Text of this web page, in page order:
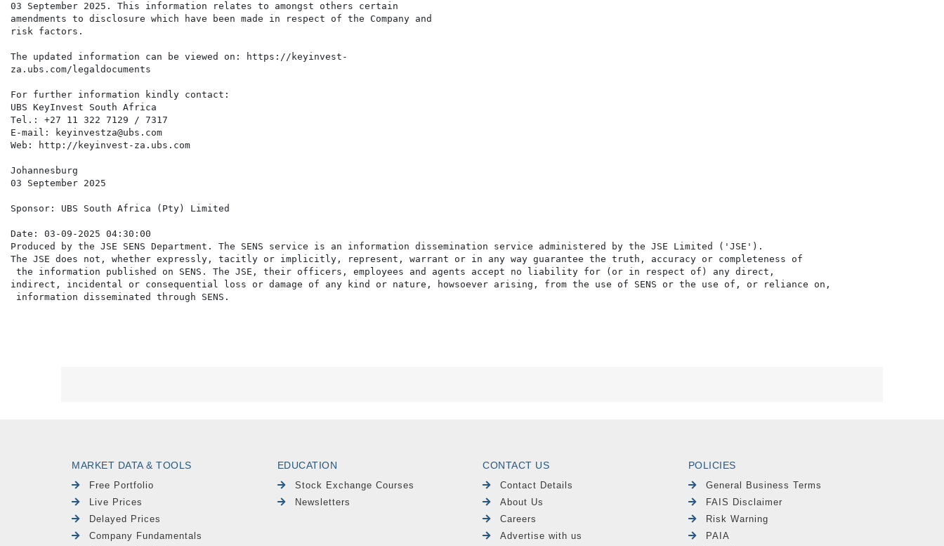
03 September 2025. This information relates to amongst others certain
amendments to disclosure which have been made in respect of the Company and
risk factors.
The updated information can be viewed on: https://keyinvest-
za.ubs.com/legaldocuments
For further information kindly contact:
UBS KeyInvest South Africa
Tel.: +27 11 322 7129 / 7317
E-mail: keyinvestza@ubs.com
Web: http://keyinvest-za.ubs.com
Johannesburg
03 September 2025
Sponsor: UBS South Africa (Pty) Limited
Date: 03-09-2025 04:30:00
Produced by the JSE SENS Department. The SENS service is an information dissemination service administered by the JSE Limited ('JSE').
The JSE does not, whether expressly, tacitly or implicitly, represent, warrant or in any way guarantee the truth, accuracy or completeness of
the information published on SENS. The JSE, their officers, employees and agents accept no liability for (or in respect of) any direct,
indirect, incidental or consequential loss or damage of any kind or nature, howsoever arising, from the use of SENS or the use of, or reliance on,
MARKET DATA & TOOLS
Free Portfolio
Live Prices
Delayed Prices
Company Fundamentals
EDUCATION
Stock Exchange Courses
Newsletters
CONTACT US
Contact Details
About Us
Careers
Advertise with us
POLICIES
General Business Terms
FAIS Disclaimer
Risk Warning
PAIA